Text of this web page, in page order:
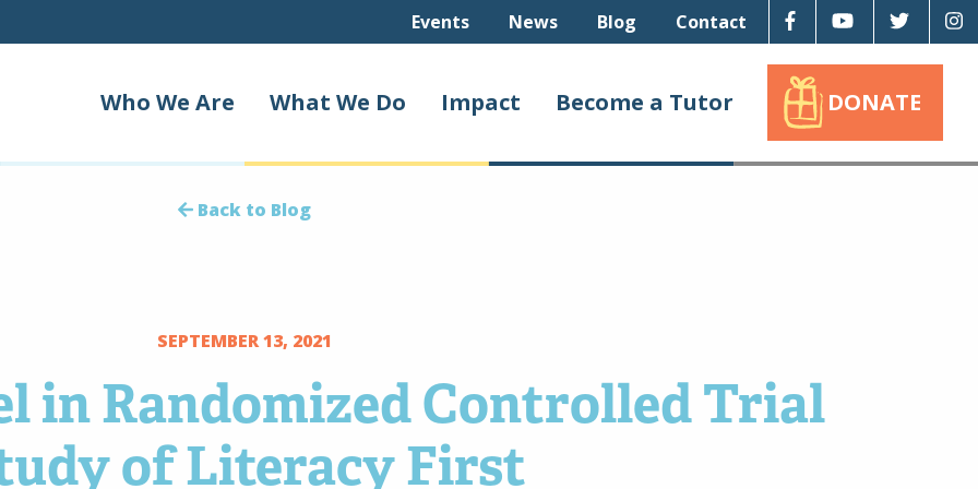
Events News Blog Contact FacebookYoutubeTwitter
Who We Are What We Do Impact Become a Tutor DONATE
Back to Blog
SEPTEMBER 13, 2021
in Randomized Controlled Trial
of Literacy First